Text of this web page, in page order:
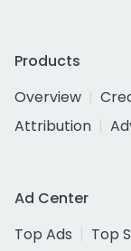
Products
Overview
Attribution
Ad Center
Top Ads
Top